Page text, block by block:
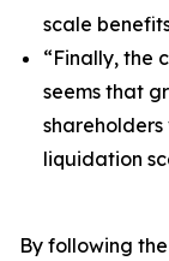
scale
“Finally, the
seems that
liquidation
By following